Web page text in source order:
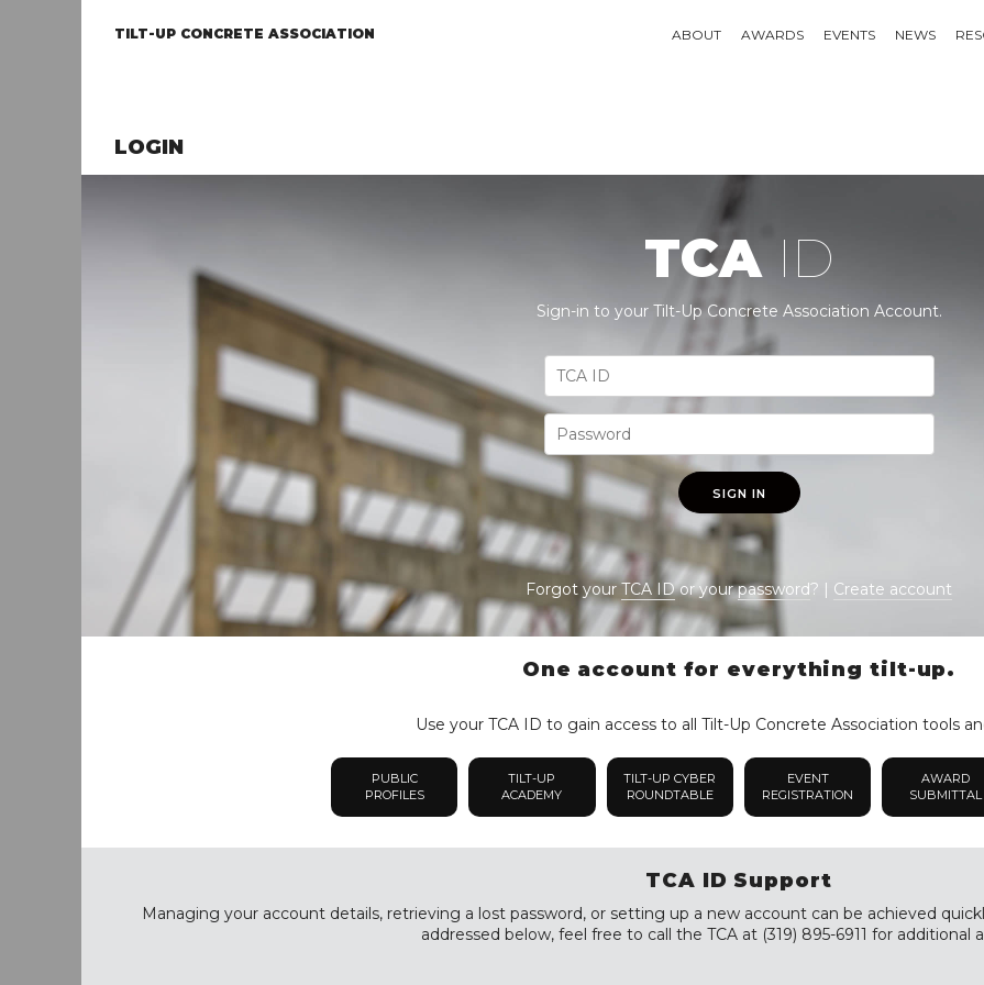
TILT-UP CONCRETE ASSOCIATION ABOUT AWARDS EVENTS NEWS
LOGIN
TCA ID
Sign-in to your Tilt-Up Concrete Association Account.
SIGN IN
Forgot yourTCA IDor yourpassword? | Create account
One account for everything tilt-up.
Use your TCA ID to gain access to all Tilt-Up Concrete Association tools
PUBLIC
PROFILES
TILT-UP
ACADEMY
TILT-UP CYBER
ROUNDTABLE
EVENT
REGISTRATION
AWARD
SUBMITTAL
TCA ID Support
Managing your account details, retrieving a lost password, or setting up a new account can be achieved
addressed below, feel free to call the TCA at (319) 895-6911 for additional